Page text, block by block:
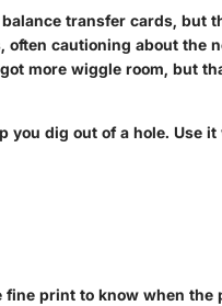
transfer cards, but
cautioning about the
more wiggle room, but
you dig out of a hole. Use
print to know when the